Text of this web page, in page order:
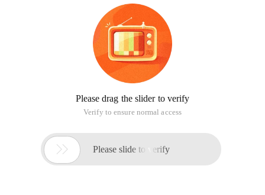
Please drag the slider to verify
Verify to ensure normal access
 Please slide to verify